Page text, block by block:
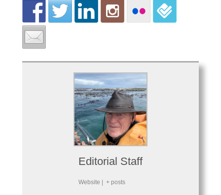
Editorial Staff
Website + posts